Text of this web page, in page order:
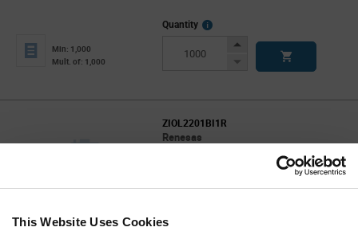
This Website Uses Cookies
Min: 1,000
Mult. of: 1,000
Quantity
More
Increase
Decrease
ZIOL2201BI1R
Renesas
Quantity